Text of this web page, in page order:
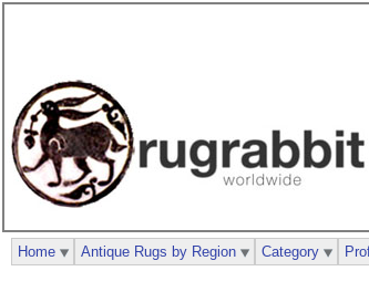
Home Antique Rugs by Region Category